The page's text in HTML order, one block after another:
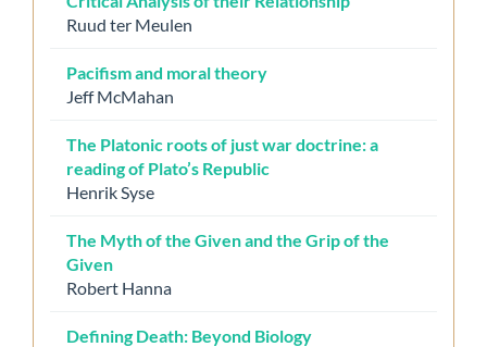
Ruud ter Meulen
Pacifism and moral theory
Jeff McMahan
The Platonic roots of just war doctrine: a
reading of Plato’s Republic
Henrik Syse
The Myth of the Given and the Grip of the
Given
Robert Hanna
Defining Death: Beyond Biology